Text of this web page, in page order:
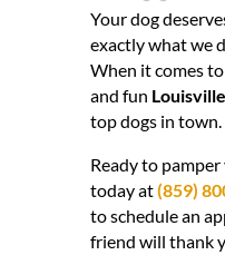
Your dog
exactly what we
When it comes
and fun
top dogs in town.
Ready to
today at(859)
to schedule an
friend will thank